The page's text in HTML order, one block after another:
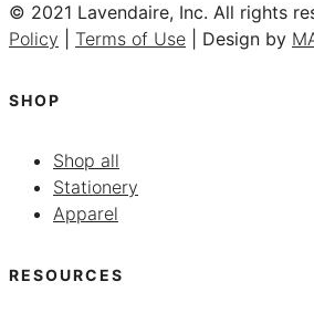
© 2021 Lavendaire, Inc. All rights
Policy
Terms of Use | Design by
SHOP
Shop all
Stationery
Apparel
RESOURCES